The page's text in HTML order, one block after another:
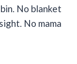
No blanket
No mama